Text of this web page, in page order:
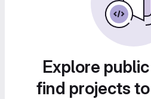
Explore
find projects